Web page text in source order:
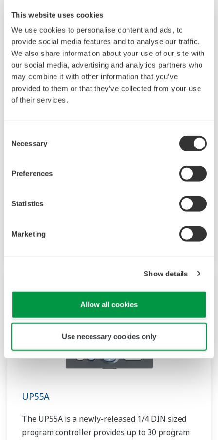
This website uses cookies
We use cookies to personalise content and ads, to
provide social media features and to analyse our traffic.
We also share information about your use of our site with
our social media, advertising and analytics partners who
may combine it with other information that you’ve
provided to them or that they’ve collected from your use
of their services.
Selection
Necessary
Preferences
Statistics
Marketing
Show details
Allow all cookies
Use necessary cookies only
available 4 patterns and 40 segments (max.)
and multi-channel contact I/O. It also includes a
includes a ladder sequence function.
UP55A
The UP55A is a newly-released 1/4 DIN sized
program controller provides up to 30 program